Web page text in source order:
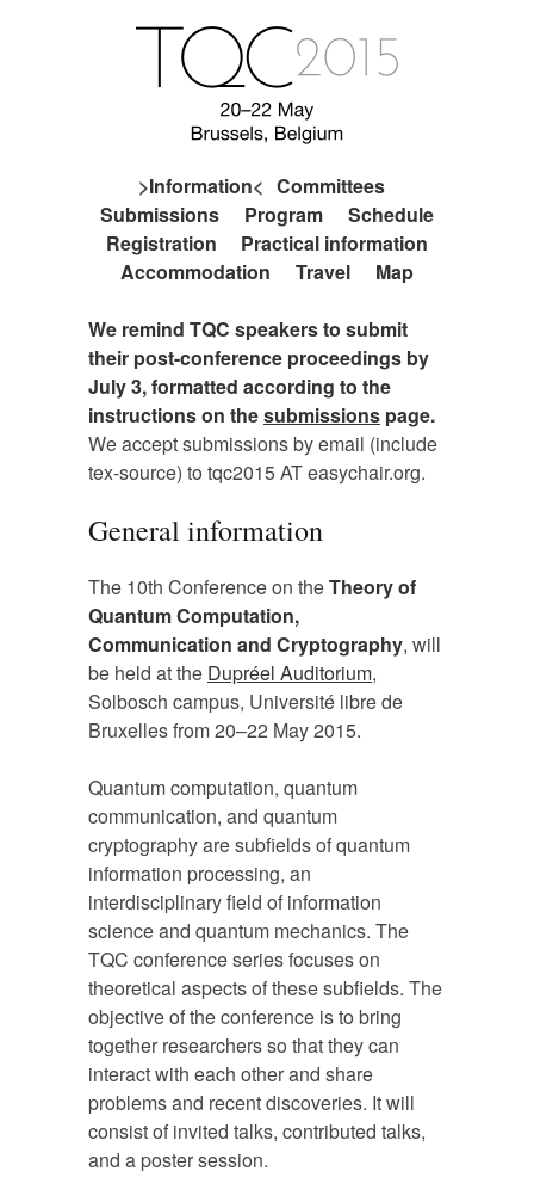
Information
Committees
Submissions
Program
Schedule
Registration
Practical information
Accommodation
Travel Map
We remind TQC speakers to submit
their post-conference proceedings by
July 3, formatted according to the
instructions on thesubmissions page.
We accept submissions by email (include
tex-source) to tqc2015 AT easychair.org.
General information
The 10th Conference on theTheory of
Quantum Computation,
Communication and Cryptography, will
be held at the Dupréel Auditorium,
Solbosch campus, Université libre de
Bruxelles from 20–22 May 2015.
Quantum computation, quantum
communication, and quantum
cryptography are subfields of quantum
information processing, an
interdisciplinary field of information
science and quantum mechanics. The
TQC conference series focuses on
theoretical aspects of these subfields. The
objective of the conference is to bring
together researchers so that they can
interact with each other and share
problems and recent discoveries. It will
consist of invited talks, contributed talks,
and a poster session.